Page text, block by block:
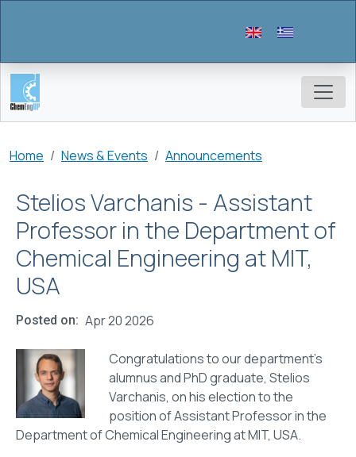
Breadcrumb
Home News & Events Announcements
Stelios Varchanis - Assistant
Professor in the Department of
Chemical Engineering at MIT,
USA
Posted on Apr 20 2026
Congratulations to our department’s
alumnus and PhD graduate, Stelios
Varchanis, on his election to the
position of Assistant Professor in the
Department of Chemical Engineering at MIT, USA.